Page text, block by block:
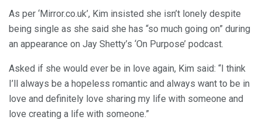
As per ‘Mirror.co.uk’, Kim insisted she isn’t lonely despite
being single as she said she has “so much going on” during
an appearance on Jay Shetty’s ‘On Purpose’ podcast.
Asked if she would ever be in love again, Kim said: “I think
I’ll always be a hopeless romantic and always want to be in
love and definitely love sharing my life with someone and
love creating a life with someone.”